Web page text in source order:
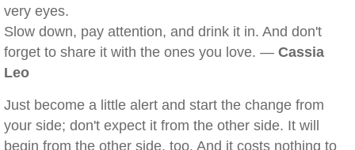
very eyes.
Slow down, pay attention, and drink it in. And don't
forget to share it with the ones you love. — Cassia
Leo
Just become a little alert and start the change from
your side; don't expect it from the other side. It will
begin from the other side, too. And it costs nothing to